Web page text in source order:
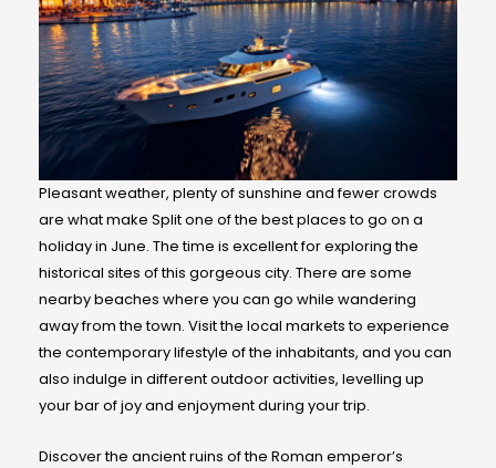
Pleasant weather, plenty of sunshine and fewer crowds
are what make Split one of the best places to go on a
holiday in June. The time is excellent for exploring the
historical sites of this gorgeous city. There are some
nearby beaches where you can go while wandering
away from the town. Visit the local markets to experience
the contemporary lifestyle of the inhabitants, and you can
also indulge in different outdoor activities, levelling up
your bar of joy and enjoyment during your trip.
Discover the ancient ruins of the Roman emperor’s